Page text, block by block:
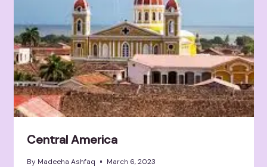
Central America
By Madeeha Ashfaq March 6, 2023